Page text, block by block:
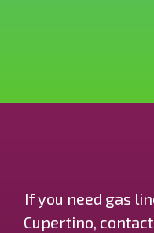
If you need gas
Cupertino,